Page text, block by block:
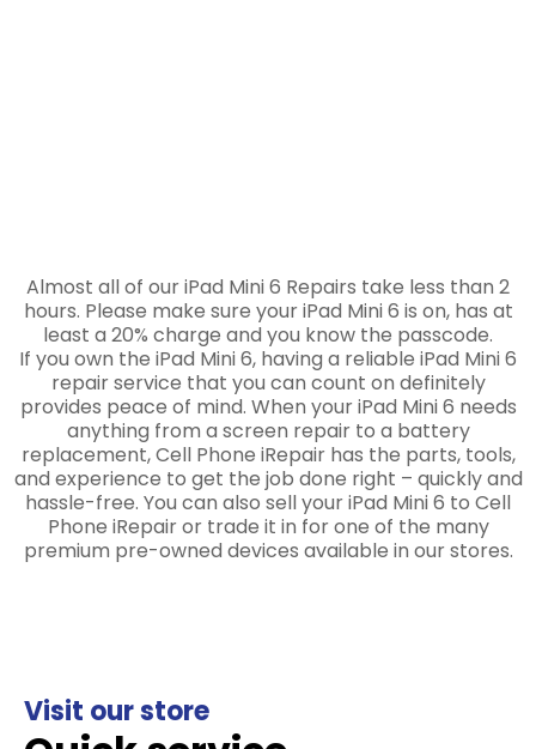
Almost all of our iPad Mini 6 Repairs take less than 2
hours. Please make sure your iPad Mini 6 is on, has at
least a 20% charge and you know the passcode.
If you own the iPad Mini 6, having a reliable iPad Mini 6
repair service that you can count on definitely
provides peace of mind. When your iPad Mini 6 needs
anything from a screen repair to a battery
replacement, Cell Phone iRepair has the parts, tools,
and experience to get the job done right – quickly and
hassle-free. You can also sell your iPad Mini 6 to Cell
Phone iRepair or trade it in for one of the many
premium pre-owned devices available in our stores.
Visit our store